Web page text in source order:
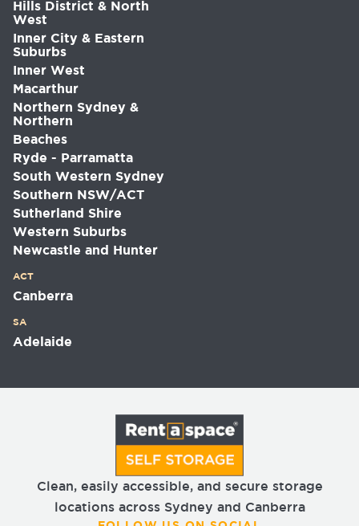
Hills District & North
West
Inner City & Eastern
Suburbs
Inner West
Macarthur
Northern Sydney &
Northern
Beaches
Ryde - Parramatta
South Western Sydney
Southern NSW/ACT
Sutherland Shire
Western Suburbs
Newcastle and Hunter
ACT
Canberra
SA
Adelaide
Clean, easily accessible, and secure storage
locations across Sydney and Canberra